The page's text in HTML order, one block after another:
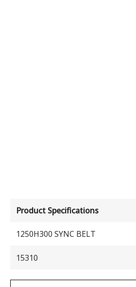
Product Specifications
1250H300 SYNC BELT
15310